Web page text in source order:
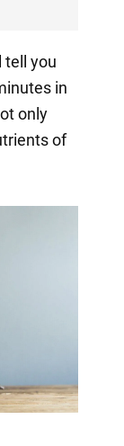
tell you
in
only
of